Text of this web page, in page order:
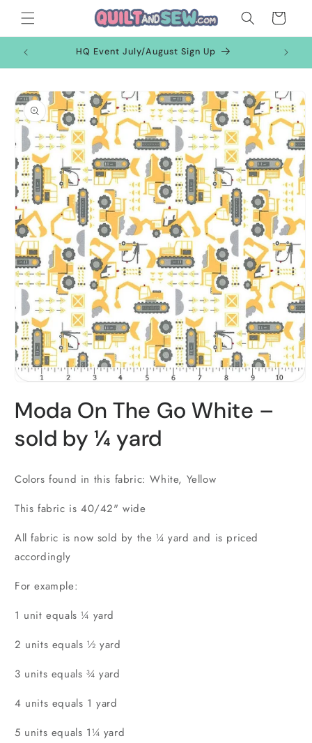
Skip to
content
Cart
HQ Event July/August Sign Up
Skip to
product
information
1
inModa On The Go White –
sold by ¼ yard
Colors found in this fabric: White, Yellow
This fabric is 40/42" wide
All fabric is now sold by the ¼ yard and is priced
accordingly
For example:
1 unit equals ¼ yard
2 units equals ½ yard
3 units equals ¾ yard
4 units equals 1 yard
5 units equals 1¼ yard